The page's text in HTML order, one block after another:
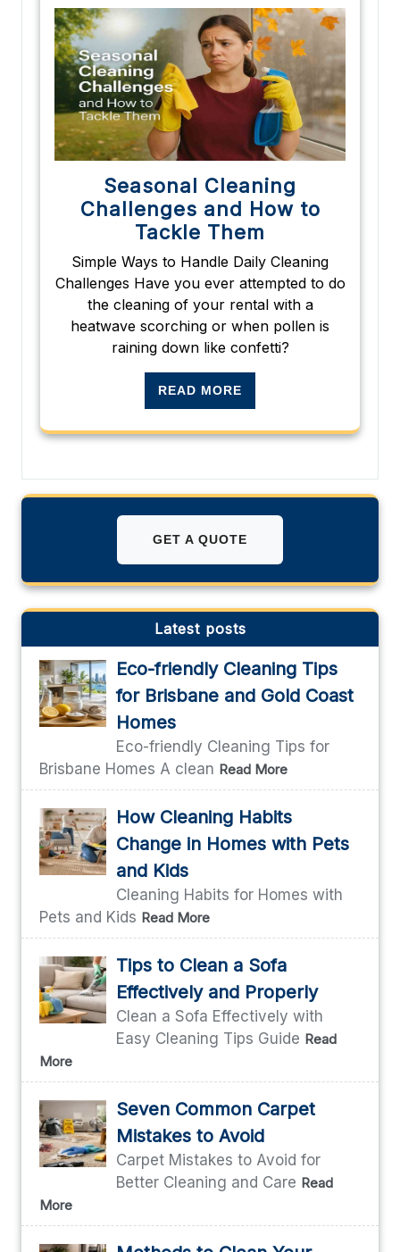
Seasonal Cleaning
Challenges and How to
Tackle Them
Simple Ways to Handle Daily Cleaning
Challenges Have you ever attempted to do
the cleaning of your rental with a
heatwave scorching or when pollen is
raining down like confetti?
READ MORE
GET A QUOTE
Latest posts
Eco-friendly Cleaning Tips
for Brisbane and Gold Coast
Homes
Eco-friendly Cleaning Tips for
Brisbane Homes A clean Read More
How Cleaning Habits
Change in Homes with Pets
and Kids
Cleaning Habits for Homes with
Pets and Kids Read More
Tips to Clean a Sofa
Effectively and Properly
Clean a Sofa Effectively with
Easy Cleaning Tips Guide Read
More
Seven Common Carpet
Mistakes to Avoid
Carpet Mistakes to Avoid for
Better Cleaning and Care Read
More